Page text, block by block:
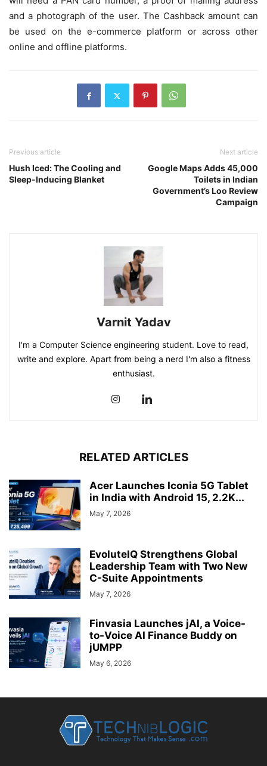
and a photograph of the user. The Cashback amount can
be used on the e-commerce platform or across other
online and offline platforms.
Previous article
Hush Iced: The Cooling and
Sleep-Inducing Blanket
Next article
Google Maps Adds 45,000
Toilets in Indian
Government’s Loo Review
Campaign
Varnit Yadav
I'm a Computer Science engineering student. Love to read,
write and explore. Apart from being a nerd I'm also a fitness
enthusiast.
RELATED ARTICLES
Acer Launches Iconia 5G Tablet
in India with Android 15, 2.2K...
May 7, 2026
EvoluteIQ Strengthens Global
Leadership Team with Two New
C-Suite Appointments
May 7, 2026
Finvasia Launches jAI, a Voice-
to-Voice AI Finance Buddy on
jUMPP
May 6, 2026